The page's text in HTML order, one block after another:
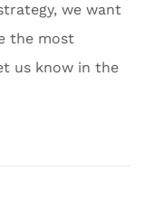
we want
the most
us know in the